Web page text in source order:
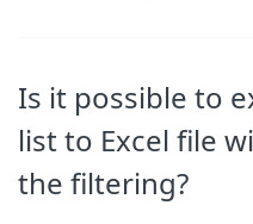
Is it possible to
list to Excel file
the filtering?